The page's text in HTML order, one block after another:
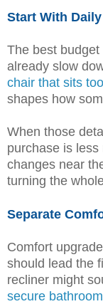
Start With
The best
already slow
chair that sits
shapes how
When those
purchase is
changes near
turning the
Separate
Comfort
should lead the
recliner might
secure